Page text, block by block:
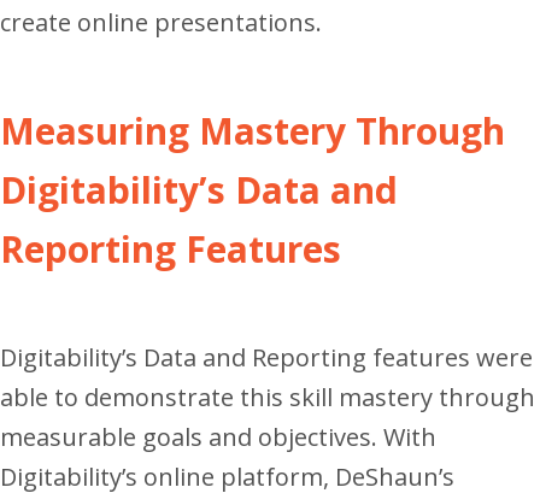
create online presentations.
Measuring Mastery Through
Digitability’s Data and
Reporting Features
Digitability’s Data and Reporting features were
able to demonstrate this skill mastery through
measurable goals and objectives. With
Digitability’s online platform, DeShaun’s